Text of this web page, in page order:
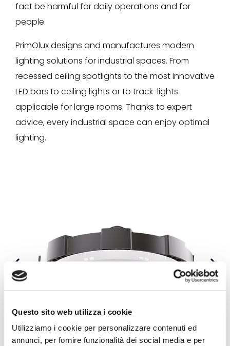
Questo sito web utilizza i cookie
Utilizziamo i cookie per personalizzare contenuti ed
annunci, per fornire funzionalità dei social media e per
fact be harmful for daily operations and for
people.
PrimOlux designs and manufactures modern
lighting solutions for industrial spaces. From
recessed ceiling spotlights to the most innovative
LED bars to ceiling lights or to track-lights
applicable for large rooms. Thanks to expert
advice, every industrial space can enjoy optimal
lighting.